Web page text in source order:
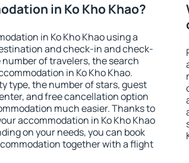
in Ko Kho Khao?
in Ko Kho Khao using a
and check-in and check-
of travelers, the search
in Ko Kho Khao.
type, the number of stars, guest
and free cancellation option
much easier. Thanks to
accommodation in Ko Kho Khao
on your needs, you can book
together with a flight